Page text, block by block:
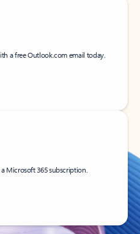
a free Outlook.com email today.
Microsoft 365 subscription.